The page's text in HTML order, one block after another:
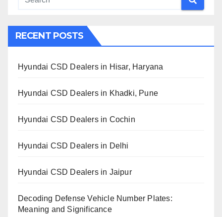
RECENT POSTS
Hyundai CSD Dealers in Hisar, Haryana
Hyundai CSD Dealers in Khadki, Pune
Hyundai CSD Dealers in Cochin
Hyundai CSD Dealers in Delhi
Hyundai CSD Dealers in Jaipur
Decoding Defense Vehicle Number Plates:
Meaning and Significance